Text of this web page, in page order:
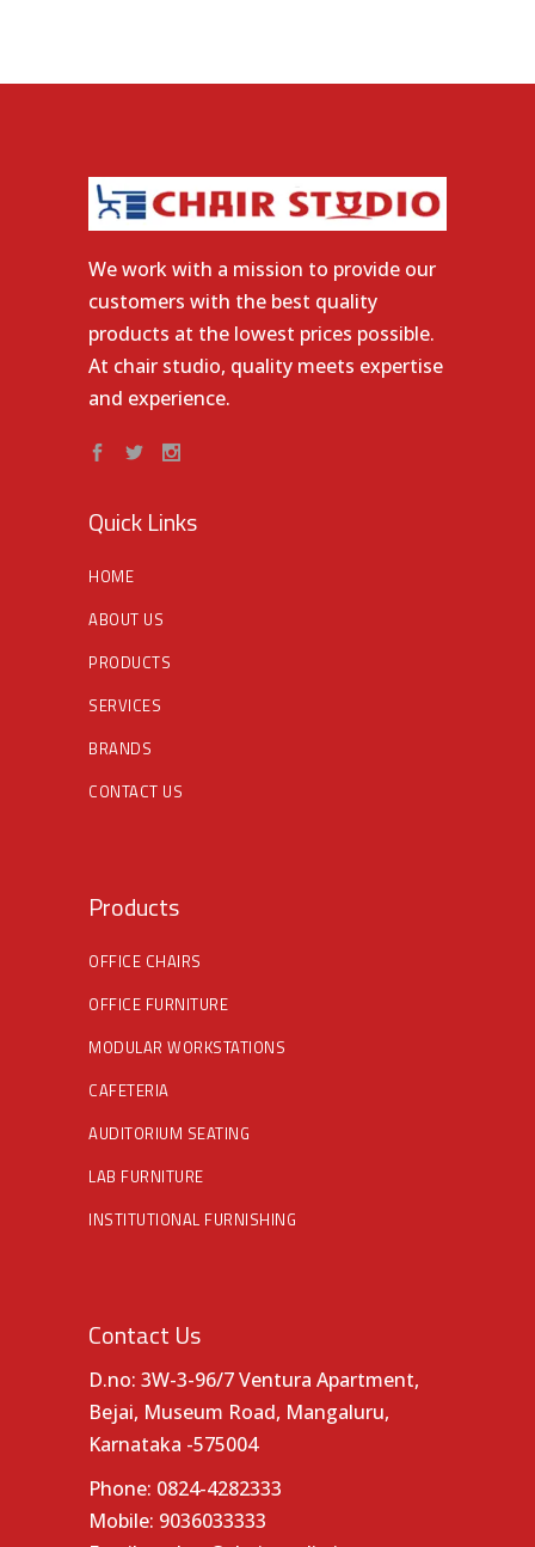
We work with a mission to provide our
customers with the best quality
products at the lowest prices possible.
At chair studio, quality meets expertise
and experience.
Quick Links
HOME
ABOUT US
PRODUCTS
SERVICES
BRANDS
CONTACT US
Products
OFFICE CHAIRS
OFFICE FURNITURE
MODULAR WORKSTATIONS
CAFETERIA
AUDITORIUM SEATING
LAB FURNITURE
INSTITUTIONAL FURNISHING
Contact Us
D.no: 3W-3-96/7 Ventura Apartment,
Bejai, Museum Road, Mangaluru,
Karnataka -575004
Phone: 0824-4282333
Mobile: 9036033333